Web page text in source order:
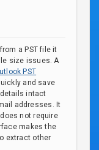
a PST file it
size issues. A
PST
and save
details intact
addresses. It
not require
makes the
extract other